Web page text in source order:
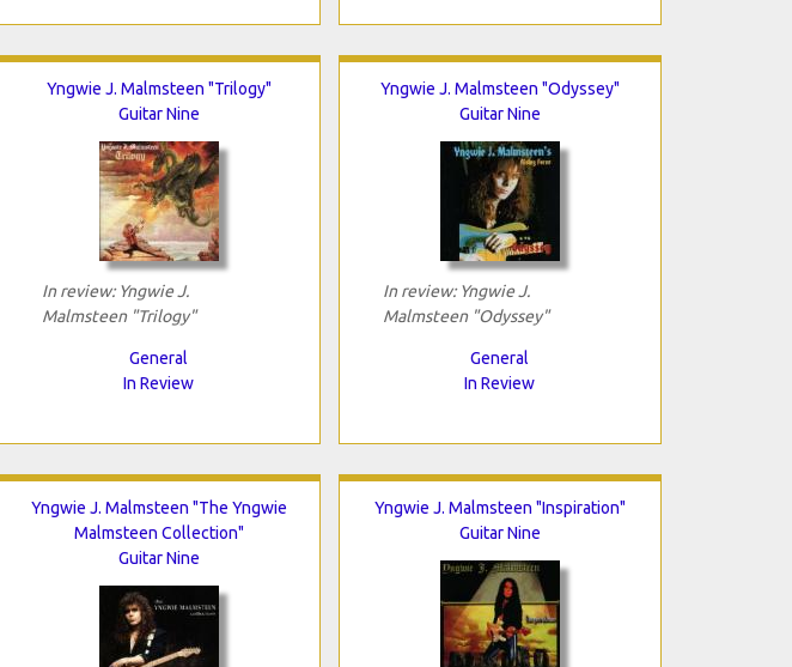
Yngwie J. Malmsteen "Trilogy"
Guitar Nine
In review: Yngwie J.
Malmsteen "Trilogy"
General
In Review
Yngwie J. Malmsteen "Odyssey"
Guitar Nine
In review: Yngwie J.
Malmsteen "Odyssey"
General
In Review
Yngwie J. Malmsteen "The Yngwie
Malmsteen Collection"
Guitar Nine
Yngwie J. Malmsteen "Inspiration"
Guitar Nine